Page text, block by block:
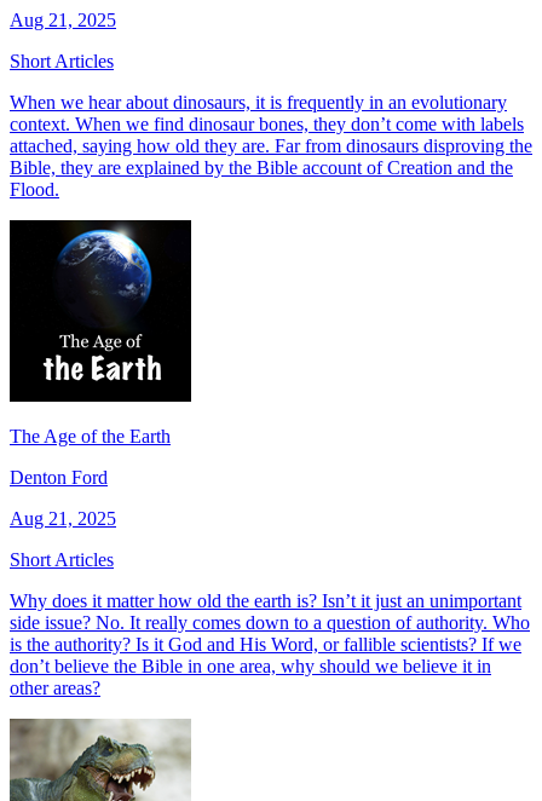
Aug 21, 2025
Short Articles
When we hear about dinosaurs, it is frequently in an evolutionary
context. When we find dinosaur bones, they don’t come with labels
attached, saying how old they are. Far from dinosaurs disproving the
Bible, they are explained by the Bible account of Creation and the
Flood.
The Age of the Earth
Denton Ford
Aug 21, 2025
Short Articles
Why does it matter how old the earth is? Isn’t it just an unimportant
side issue? No. It really comes down to a question of authority. Who
is the authority? Is it God and His Word, or fallible scientists? If we
don’t believe the Bible in one area, why should we believe it in
other areas?